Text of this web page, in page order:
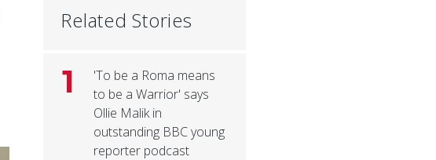
Related Stories
1
'To be a Roma means
to be a Warrior' says
Ollie Malik in
outstanding BBC young
reporter podcast